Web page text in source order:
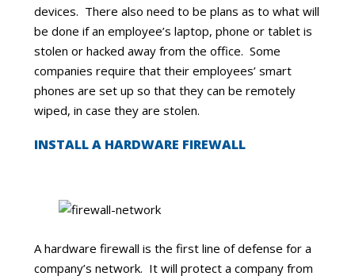
devices. There also need to be plans as to what will
be done if an employee’s laptop, phone or tablet is
stolen or hacked away from the office. Some
companies require that their employees’ smart
phones are set up so that they can be remotely
wiped, in case they are stolen.
INSTALL A HARDWARE FIREWALL
A hardware firewall is the first line of defense for a
company’s network. It will protect a company from